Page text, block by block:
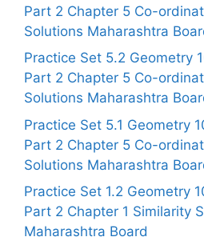
Part 2 Chapter 5 Co-
Solutions Maharashtra
Practice Set 5.2 Geometry
Part 2 Chapter 5 Co-
Solutions Maharashtra
Practice Set 5.1 Geometry
Part 2 Chapter 5 Co-
Solutions Maharashtra
Practice Set 1.2 Geometry
Part 2 Chapter 1 Similarity
Maharashtra Board